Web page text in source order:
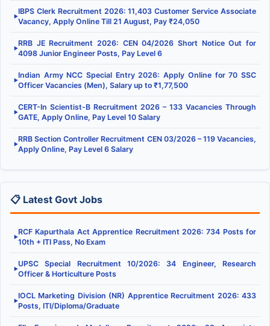
▶
IBPS Clerk Recruitment 2026: 11,403 Customer Service Associate
Vacancy, Apply Online Till 21 August, Pay ₹24,050
▶
RRB JE Recruitment 2026: CEN 04/2026 Short Notice Out for
4098 Junior Engineer Posts, Pay Level 6
▶
Indian Army NCC Special Entry 2026: Apply Online for 70 SSC
Officer Vacancies (Men), Salary up to ₹1,77,500
▶
CERT-In Scientist-B Recruitment 2026 – 133 Vacancies Through
GATE, Apply Online, Pay Level 10 Salary
▶
RRB Section Controller Recruitment CEN 03/2026 – 119 Vacancies,
Apply Online, Pay Level 6 Salary
📋 Latest Govt Jobs
▶
RCF Kapurthala Act Apprentice Recruitment 2026: 734 Posts for
10th + ITI Pass, No Exam
▶
UPSC Special Recruitment 10/2026: 34 Engineer, Research
Officer & Horticulture Posts
▶
IOCL Marketing Division (NR) Apprentice Recruitment 2026: 433
Posts, ITI/Diploma/Graduate